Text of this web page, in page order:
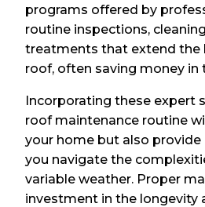
programs offered by
routine inspections,
treatments that extend the
roof, often saving money in
Incorporating these expert
roof maintenance routine
your home but also provide
you navigate the
variable weather. Proper
investment in the longevity